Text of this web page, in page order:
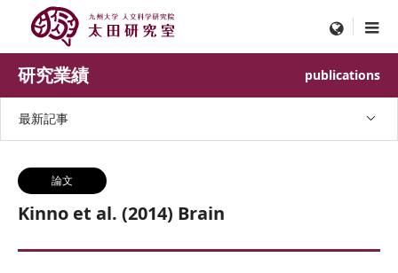
menu
研究業績 publications
最新記事
論文
Kinno et al. (2014) Brain